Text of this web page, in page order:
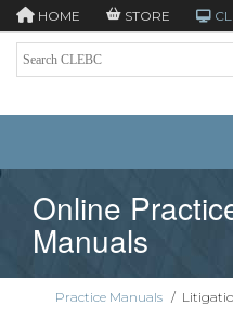
HOME STORE
Online
Manuals
Practice Manuals /